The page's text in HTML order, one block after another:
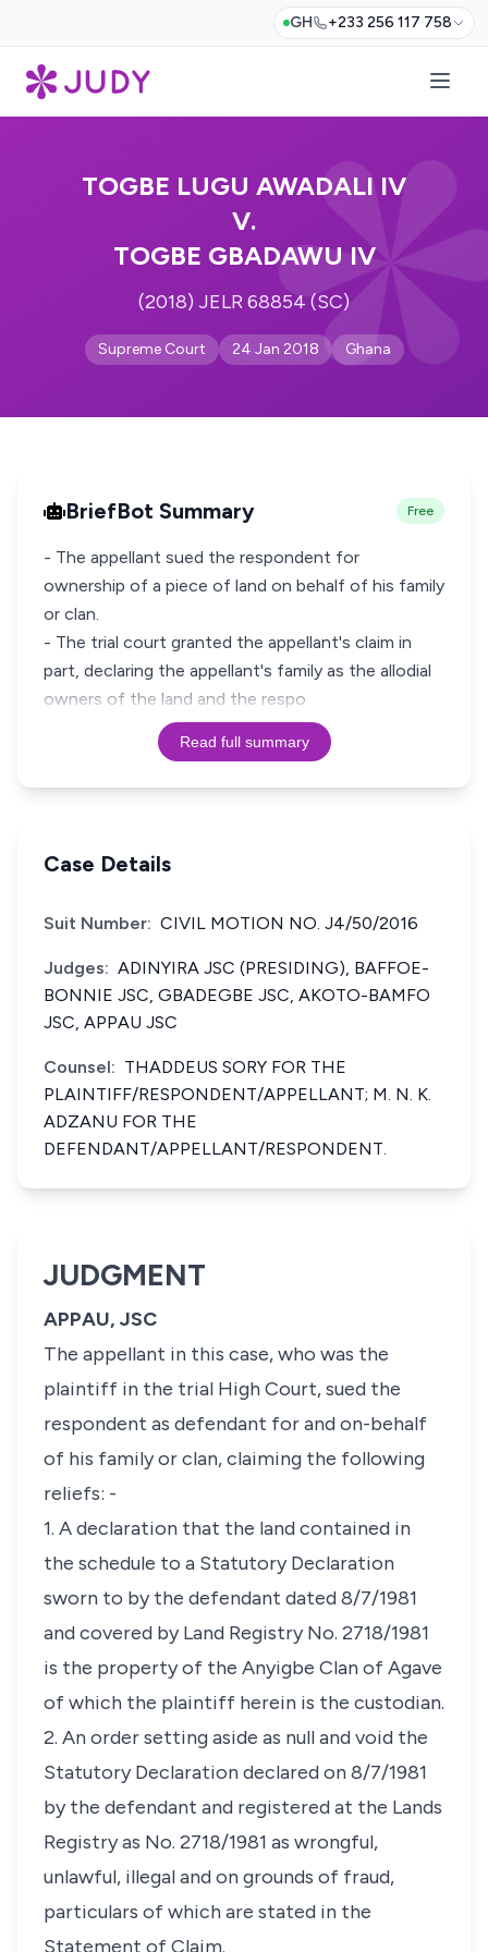
GH +233 256 117 758
TOGBE LUGU AWADALI IV
V.
TOGBE GBADAWU IV
(2018) JELR 68854 (SC)
Supreme Court 24 Jan 2018 Ghana
BriefBot Summary Free
- The appellant sued the respondent for
ownership of a piece of land on behalf of his family
or clan.
- The trial court granted the appellant's claim in
part, declaring the appellant's family as the allodial
owners of the land and the respo
Read full summary
Case Details
Suit Number: CIVIL MOTION NO. J4/50/2016
Judges: ADINYIRA JSC (PRESIDING), BAFFOE-
BONNIE JSC, GBADEGBE JSC, AKOTO-BAMFO
JSC, APPAU JSC
Counsel: THADDEUS SORY FOR THE
PLAINTIFF/RESPONDENT/APPELLANT; M. N. K.
ADZANU FOR THE
DEFENDANT/APPELLANT/RESPONDENT.
JUDGMENT
APPAU, JSC
The appellant in this case, who was the
plaintiff in the trial High Court, sued the
respondent as defendant for and on-behalf
of his family or clan, claiming the following
reliefs: -
1. A declaration that the land contained in
the schedule to a Statutory Declaration
sworn to by the defendant dated 8/7/1981
and covered by Land Registry No. 2718/1981
is the property of the Anyigbe Clan of Agave
of which the plaintiff herein is the custodian.
2. An order setting aside as null and void the
Statutory Declaration declared on 8/7/1981
by the defendant and registered at the Lands
Registry as No. 2718/1981 as wrongful,
unlawful, illegal and on grounds of fraud,
particulars of which are stated in the
Statement of Claim.